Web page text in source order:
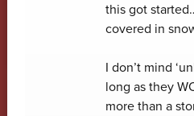
this got
covered in
I don’t mind
long as they
more than a